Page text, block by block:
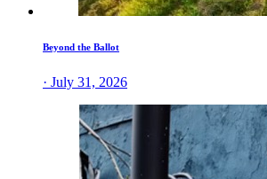
Beyond the Ballot
· July 31, 2026